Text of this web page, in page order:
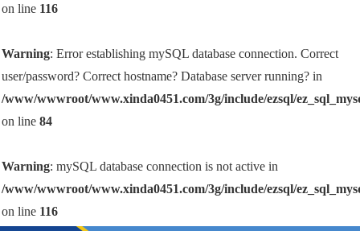
on line 116
Warning: Error establishing mySQL database connection. Correct
user/password? Correct hostname? Database server running? in
/www/wwwroot/www.xinda0451.com/3g/include/ezsql/
on line84
Warning: mySQL database connection is not active in
/www/wwwroot/www.xinda0451.com/3g/include/ezsql/
on line 116